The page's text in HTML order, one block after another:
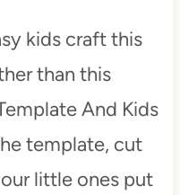
kids craft this
than this
And Kids
template, cut
little ones put